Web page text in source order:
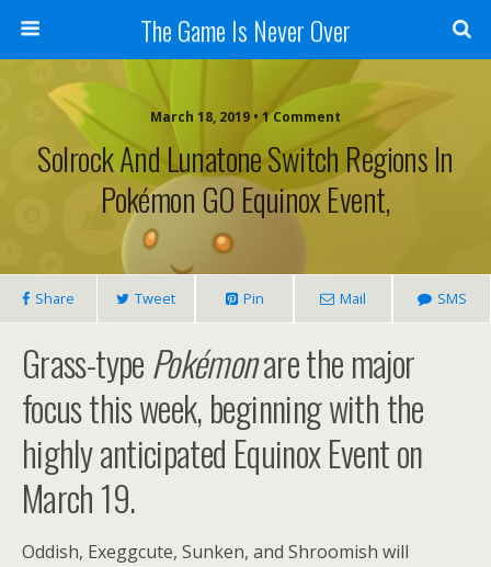
The Game Is Never Over
March 18, 2019 • 1 Comment
Solrock And Lunatone Switch Regions In
Pokémon GO Equinox Event,
Share Tweet Pin Mail SMS
Grass-typePokémonare the major
focus this week, beginning with the
highly anticipated Equinox Event on
March 19.
Oddish, Exeggcute, Sunken, and Shroomish will